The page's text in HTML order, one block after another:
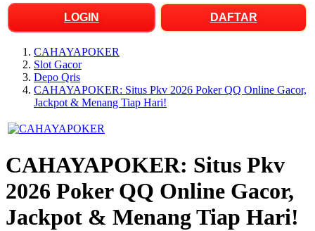
LOGIN DAFTAR
CAHAYAPOKER
Slot Gacor
Depo Qris
CAHAYAPOKER: Situs Pkv 2026 Poker QQ Online Gacor,
Jackpot & Menang Tiap Hari!
CAHAYAPOKER: Situs Pkv
2026 Poker QQ Online Gacor,
Jackpot & Menang Tiap Hari!